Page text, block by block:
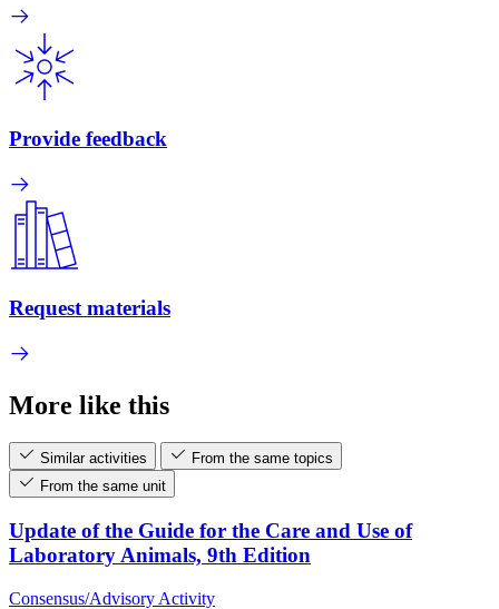
Provide feedback
Request materials
More like this
Similar activities
From the same topics
From the same unit
Update of the Guide for the Care and Use of
Laboratory Animals, 9th Edition
Consensus/Advisory Activity